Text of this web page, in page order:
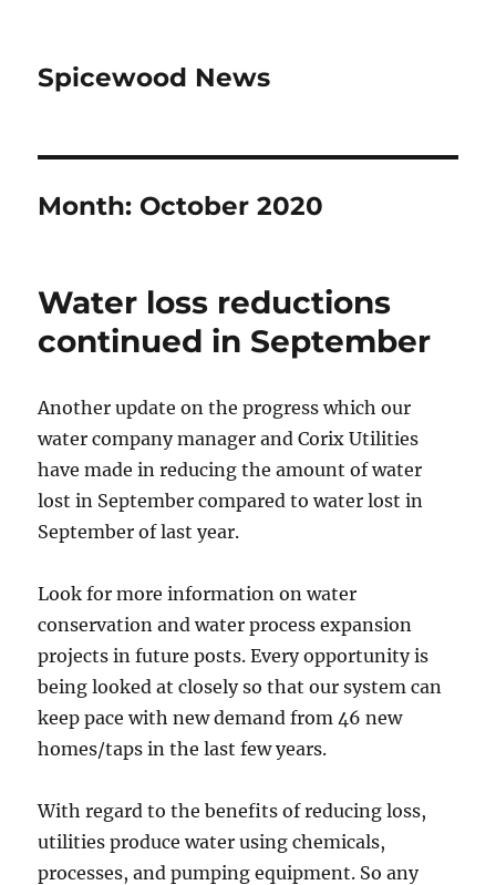
Spicewood News
Month: October 2020
Water loss reductions
continued in September
Another update on the progress which our
water company manager and Corix Utilities
have made in reducing the amount of water
lost in September compared to water lost in
September of last year.
Look for more information on water
conservation and water process expansion
projects in future posts. Every opportunity is
being looked at closely so that our system can
keep pace with new demand from 46 new
homes/taps in the last few years.
With regard to the benefits of reducing loss,
utilities produce water using chemicals,
processes, and pumping equipment. So any